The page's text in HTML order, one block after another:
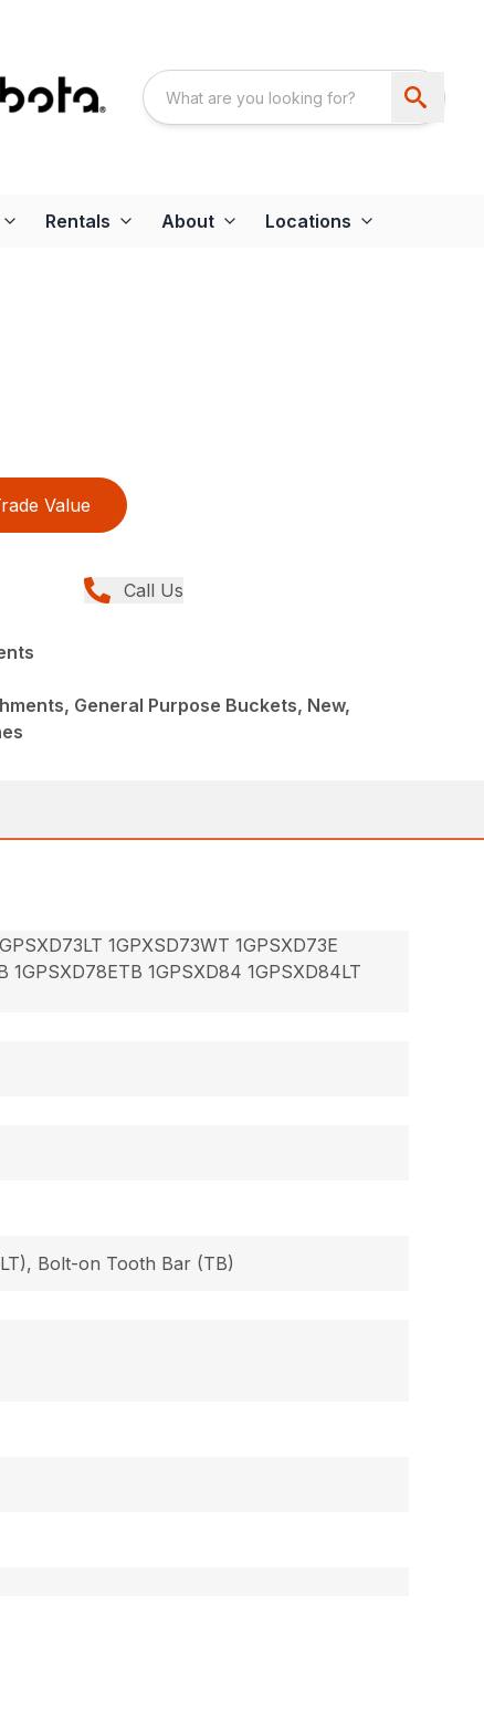
Rentals About Locations
Value
Call Us
General Purpose Buckets, New,
1GPXSD73WT 1GPSXD73E
1GPSXD78ETB 1GPSXD84 1GPSXD84LT
Bolt-on Tooth Bar (TB)